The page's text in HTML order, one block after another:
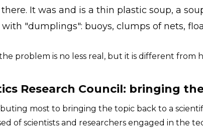
It was and is a thin plastic soup, a
"dumplings": buoys, clumps of nets,
problem is no less real, but it is different from
Research Council: bringing
most to bringing the topic back to a
of scientists and researchers engaged in the